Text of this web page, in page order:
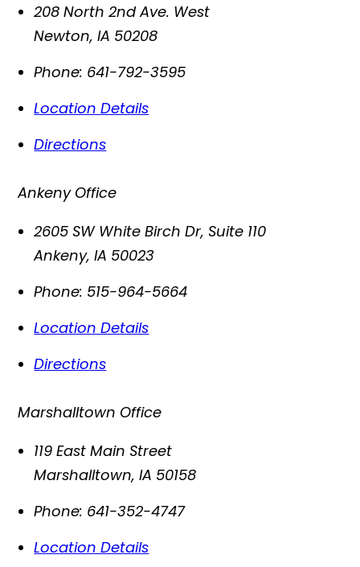
208 North 2nd Ave. West
Newton,IA 50208
Phone: 641-792-3595
Location Details
Directions
Ankeny Office
2605 SW White Birch Dr, Suite 110
Ankeny,IA 50023
Phone: 515-964-5664
Location Details
Directions
Marshalltown Office
119 East Main Street
Marshalltown,IA 50158
Phone: 641-352-4747
Location Details